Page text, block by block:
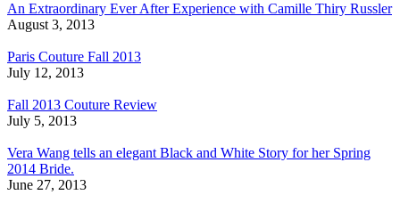
An Extraordinary Ever After Experience with Camille Thiry Russler
August 3, 2013
Paris Couture Fall 2013
July 12, 2013
Fall 2013 Couture Review
July 5, 2013
Vera Wang tells an elegant Black and White Story for her Spring
2014 Bride.
June 27, 2013